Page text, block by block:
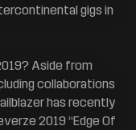
gigs in
Aside from
collaborations
has recently
2019 “Edge Of